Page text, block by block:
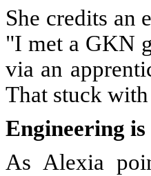
She credits an
"I met a GKN
via an
That stuck
Engineering
As Alexia